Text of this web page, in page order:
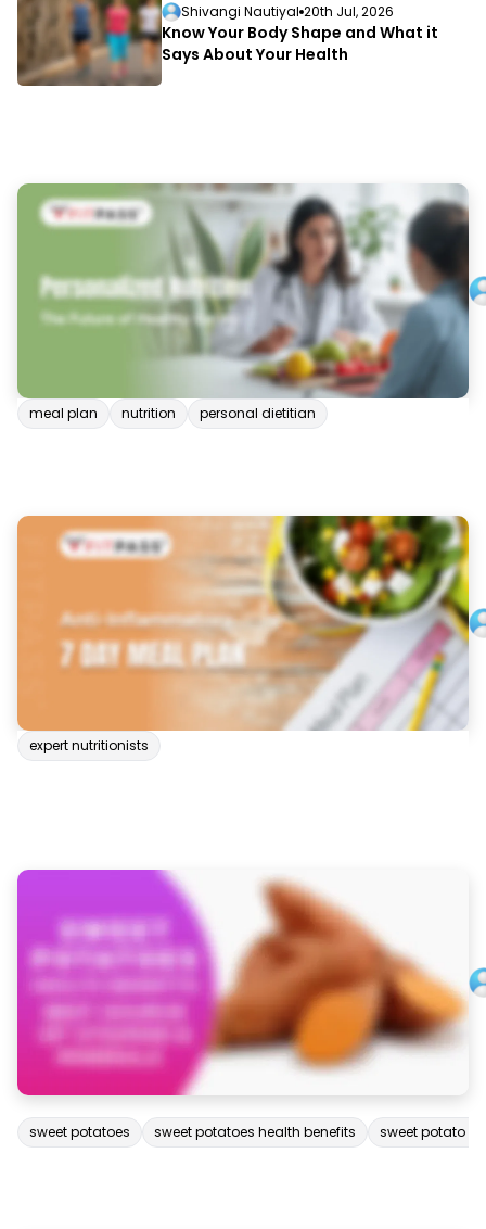
Shivangi Nautiyal 20th Jul, 2026
Know Your Body Shape and What it
Says About Your Health
meal plan nutrition personal dietitian
expert nutritionists
sweet potatoes sweet potatoes health benefits sweet potato